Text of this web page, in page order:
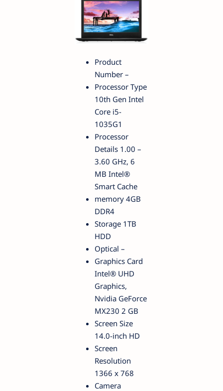
Product
Number –
Processor Type
10th Gen Intel
Core i5-
1035G1
Processor
Details 1.00 –
3.60 GHz, 6
MB Intel®
Smart Cache
memory 4GB
DDR4
Storage 1TB
HDD
Optical –
Graphics Card
Intel® UHD
Graphics,
Nvidia GeForce
MX230 2 GB
Screen Size
14.0-inch HD
Screen
Resolution
1366 x 768
Camera